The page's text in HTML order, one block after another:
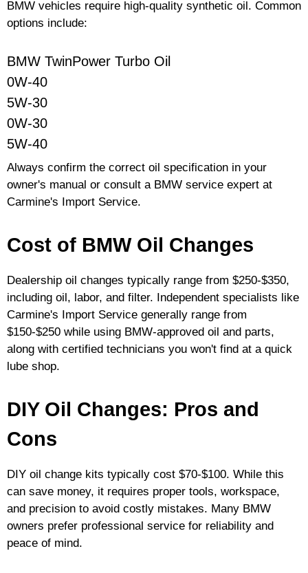
BMW vehicles require high-quality synthetic oil. Common
options include:
BMW TwinPower Turbo Oil
0W-40
5W-30
0W-30
5W-40
Always confirm the correct oil specification in your
owner's manual or consult a BMW service expert at
Carmine's Import Service.
Cost of BMW Oil Changes
Dealership oil changes typically range from $250-$350,
including oil, labor, and filter. Independent specialists like
Carmine's Import Service generally range from
$150-$250 while using BMW-approved oil and parts,
along with certified technicians you won't find at a quick
lube shop.
DIY Oil Changes: Pros and
Cons
DIY oil change kits typically cost $70-$100. While this
can save money, it requires proper tools, workspace,
and precision to avoid costly mistakes. Many BMW
owners prefer professional service for reliability and
peace of mind.